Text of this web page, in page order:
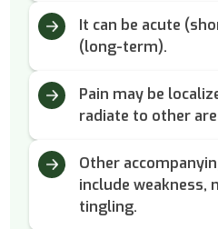
It can be acute
(long-term).
Pain may be
radiate to other
Other
include weakness,
tingling.